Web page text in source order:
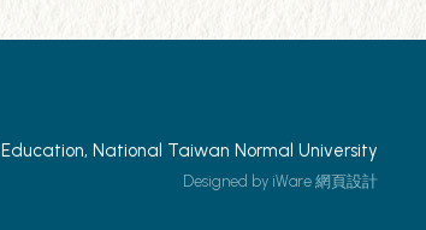
National Taiwan Normal University
Designed by iWare 網頁設計